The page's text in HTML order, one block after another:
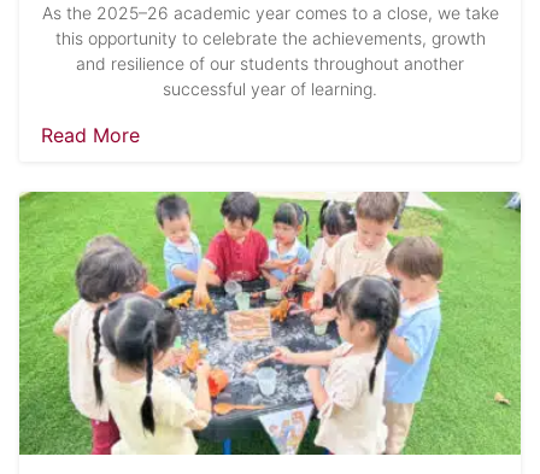
As the 2025–26 academic year comes to a close, we take
this opportunity to celebrate the achievements, growth
and resilience of our students throughout another
successful year of learning.
Read More